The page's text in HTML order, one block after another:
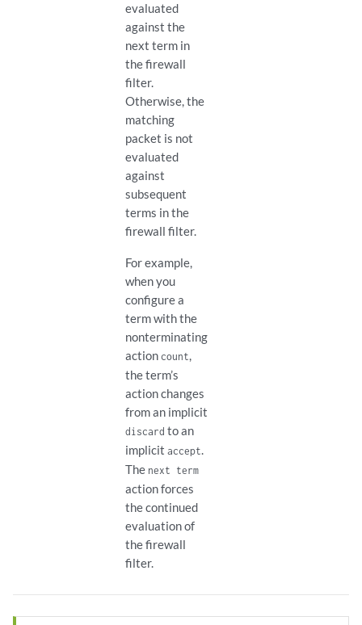
evaluated
against the
next term in
the firewall
filter.
Otherwise, the
matching
packet is not
evaluated
against
subsequent
terms in the
firewall filter.
For example,
when you
configure a
term with the
nonterminating
actioncount,
the term’s
action changes
from an implicit
discard to an
implicitaccept.
The next term
action forces
the continued
evaluation of
the firewall
filter.